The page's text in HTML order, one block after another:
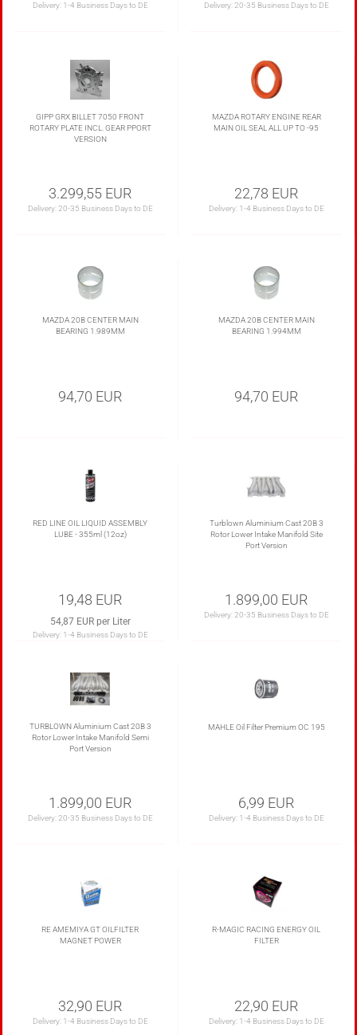
Delivery: 1-4 Business Days to DE Delivery:20-35 Business Days to DE
GIPP GRX BILLET 7050 FRONT
ROTARY PLATE INCL. GEAR PPORT
VERSION
3.299,55 EUR
Delivery:20-35 Business Days to DE
MAZDA ROTARY ENGINE REAR
MAIN OIL SEAL ALL UP TO -95
22,78 EUR
Delivery: 1-4 Business Days to DE
MAZDA 20B CENTER MAIN
BEARING 1.989MM
94,70 EUR
MAZDA 20B CENTER MAIN
BEARING 1.994MM
94,70 EUR
RED LINE OIL LIQUID ASSEMBLY
LUBE - 355ml (12oz)
19,48 EUR
54,87 EUR per Liter
Delivery: 1-4 Business Days to DE
Turblown Aluminium Cast 20B 3
Rotor Lower Intake Manifold Site
Port Version
1.899,00 EUR
Delivery:20-35 Business Days to DE
TURBLOWN Aluminium Cast 20B 3
Rotor Lower Intake Manifold Semi
Port Version
1.899,00 EUR
Delivery:20-35 Business Days to DE
MAHLE Oil Filter Premium OC 195
6,99 EUR
Delivery: 1-4 Business Days to DE
RE AMEMIYA GT OILFILTER
MAGNET POWER
32,90 EUR
Delivery: 1-4 Business Days to DE
R-MAGIC RACING ENERGY OIL
FILTER
22,90 EUR
Delivery: 1-4 Business Days to DE